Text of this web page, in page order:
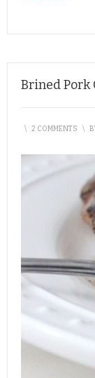
Brined Pork
\ 2 COMMENTS \